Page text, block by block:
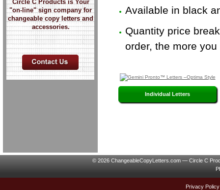
Circle C Products is Your
"on-line" sign company for
changeable copy letters and
accessories.
Available in black
Quantity price
order, the more
Individual Letters
© 2026 ChangeableCopyLetters.com — Circle C
Privacy Policy